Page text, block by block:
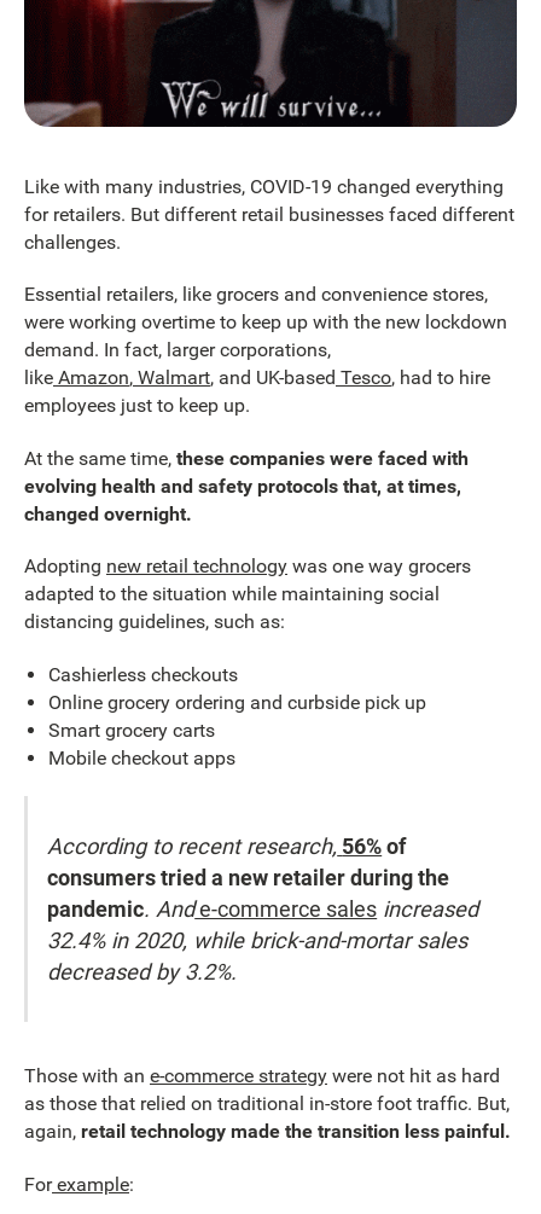
Like with many industries, COVID-19 changed everything
for retailers. But different retail businesses faced different
challenges.
Essential retailers, like grocers and convenience stores,
were working overtime to keep up with the new lockdown
demand. In fact, larger corporations,
like Amazon, Walmart, and UK-based Tesco, had to hire
employees just to keep up.
At the same time, these companies were faced with
evolving health and safety protocols that, at times,
changed overnight.
Adopting new retail technology was one way grocers
adapted to the situation while maintaining social
distancing guidelines, such as:
Cashierless checkouts
Online grocery ordering and curbside pick up
Smart grocery carts
Mobile checkout apps
According to recent research, 56%of
consumers tried a new retailer during the
pandemic. Ande-commerce sales increased
32.4% in 2020, while brick-and-mortar sales
decreased by 3.2%.
Those with an e-commerce strategy were not hit as hard
as those that relied on traditional in-store foot traffic. But,
again, retail technology made the transition less painful.
Forexample: